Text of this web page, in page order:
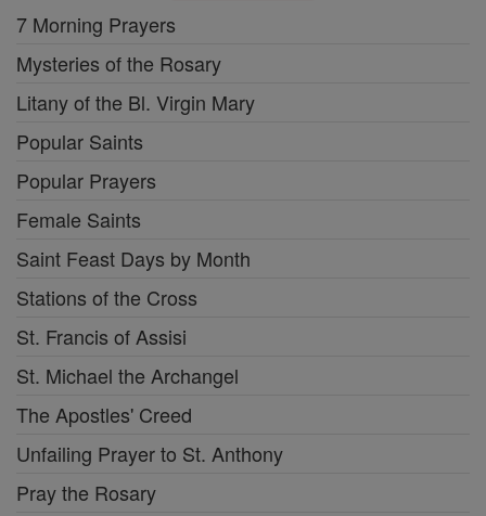
7 Morning Prayers
Mysteries of the Rosary
Litany of the Bl. Virgin Mary
Popular Saints
Popular Prayers
Female Saints
Saint Feast Days by Month
Stations of the Cross
St. Francis of Assisi
St. Michael the Archangel
The Apostles' Creed
Unfailing Prayer to St. Anthony
Pray the Rosary